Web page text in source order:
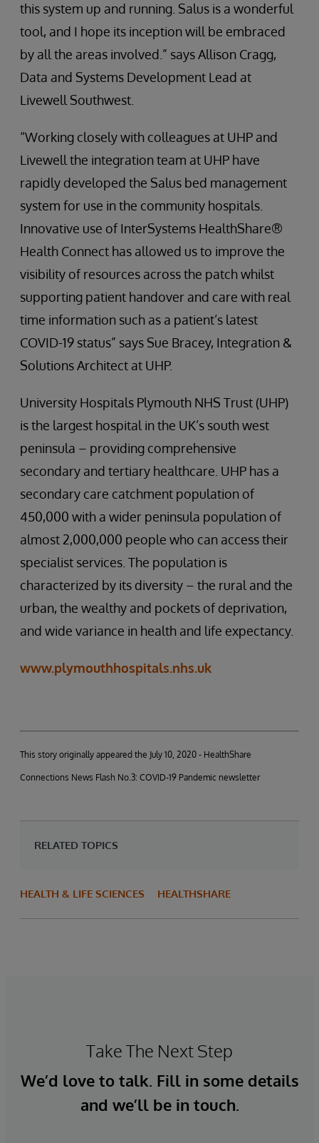
this system up and running. Salus is a wonderful
tool, and I hope its inception will be embraced
by all the areas involved.” says Allison Cragg,
Data and Systems Development Lead at
Livewell Southwest.
“Working closely with colleagues at UHP and
Livewell the integration team at UHP have
rapidly developed the Salus bed management
system for use in the community hospitals.
Innovative use of InterSystems HealthShare®
Health Connect has allowed us to improve the
visibility of resources across the patch whilst
supporting patient handover and care with real
time information such as a patient’s latest
COVID-19 status” says Sue Bracey, Integration &
Solutions Architect at UHP.
University Hospitals Plymouth NHS Trust (UHP)
is the largest hospital in the UK’s south west
peninsula – providing comprehensive
secondary and tertiary healthcare. UHP has a
secondary care catchment population of
450,000 with a wider peninsula population of
almost 2,000,000 people who can access their
specialist services. The population is
characterized by its diversity – the rural and the
urban, the wealthy and pockets of deprivation,
and wide variance in health and life expectancy.
www.plymouthhospitals.nhs.uk
This story originally appeared the July 10, 2020 - HealthShare
Connections News Flash No.3: COVID-19 Pandemic newsletter
RELATED TOPICS
HEALTH & LIFE SCIENCES HEALTHSHARE
Take The Next Step
We’d love to talk. Fill in some details
and we’ll be in touch.